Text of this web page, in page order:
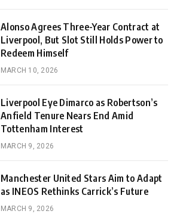
Alonso Agrees Three-Year Contract at
Liverpool, But Slot Still Holds Power to
Redeem Himself
MARCH 10, 2026
Liverpool Eye Dimarco as Robertson’s
Anfield Tenure Nears End Amid
Tottenham Interest
MARCH 9, 2026
Manchester United Stars Aim to Adapt
as INEOS Rethinks Carrick’s Future
MARCH 9, 2026